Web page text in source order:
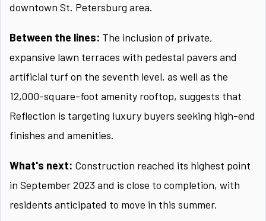
downtown St. Petersburg area.
Between the lines: The inclusion of private,
expansive lawn terraces with pedestal pavers and
artificial turf on the seventh level, as well as the
12,000-square-foot amenity rooftop, suggests that
Reflection is targeting luxury buyers seeking high-end
finishes and amenities.
What's next: Construction reached its highest point
in September 2023 and is close to completion, with
residents anticipated to move in this summer.